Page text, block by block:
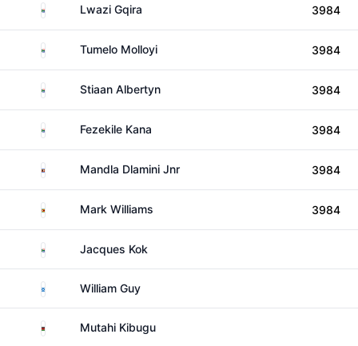
South AfricaLwazi Gqira 3984
South AfricaTumelo Molloyi 3984
South AfricaStiaan Albertyn 3984
South AfricaFezekile Kana 3984
EswatiniMandla Dlamini Jnr 3984
ZimbabweMark Williams 3984
South AfricaJacques Kok
ScotlandWilliam Guy
Kenya Mutahi Kibugu